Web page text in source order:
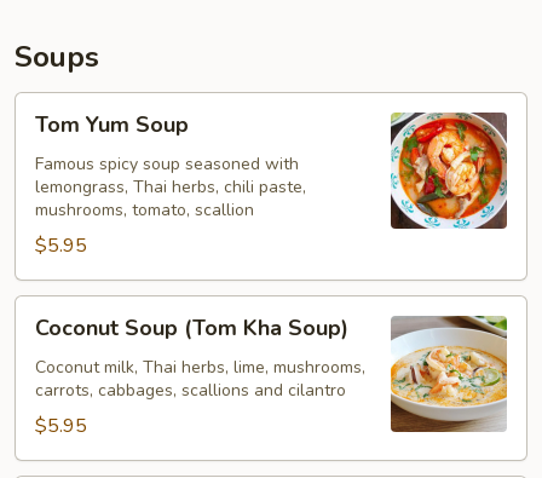
Soups
Yum
Soup
Tom Yum Soup
Famous spicy soup seasoned with
lemongrass, Thai herbs, chili paste,
mushrooms, tomato, scallion
$5.95
Soup
(Tom
Kha
Soup)
Coconut Soup (Tom Kha Soup)
Coconut milk, Thai herbs, lime, mushrooms,
carrots, cabbages, scallions and cilantro
$5.95